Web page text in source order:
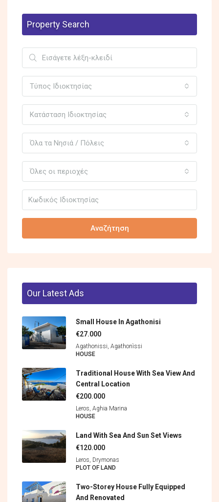
Property Search
Τύπος Ιδιοκτησίας
Κατάσταση Ιδιοκτησίας
Όλα τα Νησιά / Πόλεις
Όλες οι περιοχές
Αναζήτηση
Our Latest Ads
Small House In Agathonisi
€27.000
Agathonissi, Agathonìssi
HOUSE
Traditional House With Sea View And
Central Location
€200.000
Leros, Aghia Marina
HOUSE
Land With Sea And Sun Set Views
€120.000
Leros, Drymonas
PLOT OF LAND
Two-Storey House Fully Equipped
And Renovated